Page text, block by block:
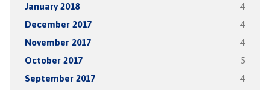
January 2018 4
December 2017 4
November 2017 4
October 2017 5
September 2017 4